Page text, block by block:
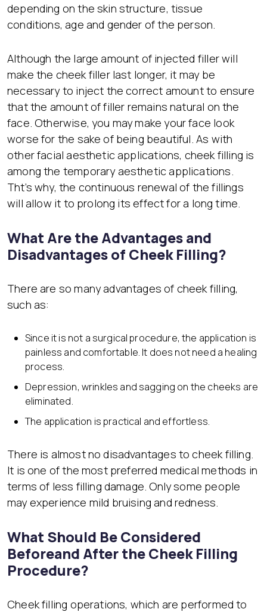
depending on the skin structure, tissue
conditions, age and gender of the person.
Although the large amount of injected filler will
make the cheek filler last longer, it may be
necessary to inject the correct amount to ensure
that the amount of filler remains natural on the
face. Otherwise, you may make your face look
worse for the sake of being beautiful. As with
other facial aesthetic applications, cheek filling is
among the temporary aesthetic applications.
Tht’s why, the continuous renewal of the fillings
will allow it to prolong its effect for a long time.
What Are the Advantages and
Disadvantages of Cheek Filling?
There are so many advantages of cheek filling,
such as:
Since it is not a surgical procedure, the application is
painless and comfortable. It does not need a healing
process.
Depression, wrinkles and sagging on the cheeks are
eliminated.
The application is practical and effortless.
There is almost no disadvantages to cheek filling.
It is one of the most preferred medical methods in
terms of less filling damage. Only some people
may experience mild bruising and redness.
What Should Be Considered
Beforeand After the Cheek Filling
Procedure?
Cheek filling operations, which are performed to